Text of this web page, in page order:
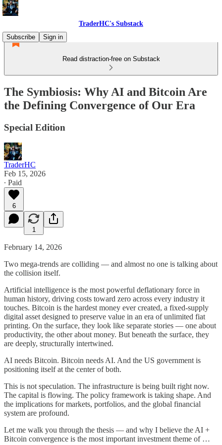
TraderHC's Substack
Subscribe
Sign in
Read distraction-free on Substack
The Symbiosis: Why AI and Bitcoin Are
the Defining Convergence of Our Era
Special Edition
TraderHC
Feb 15, 2026
∙ Paid
6
1
February 14, 2026
Two mega-trends are colliding — and almost no one is talking about
the collision itself.
Artificial intelligence is the most powerful deflationary force in
human history, driving costs toward zero across every industry it
touches. Bitcoin is the hardest money ever created, a fixed-supply
digital asset designed to preserve value in an era of unlimited fiat
printing. On the surface, they look like separate stories — one about
productivity, the other about money. But beneath the surface, they
are deeply, structurally intertwined.
AI needs Bitcoin. Bitcoin needs AI. And the US government is
positioning itself at the center of both.
This is not speculation. The infrastructure is being built right now.
The capital is flowing. The policy framework is taking shape. And
the implications for markets, portfolios, and the global financial
system are profound.
Let me walk you through the thesis — and why I believe the AI +
Bitcoin convergence is the most important investment theme of …